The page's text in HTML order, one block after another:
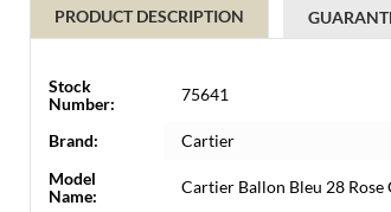
PRODUCT DESCRIPTION
Stock
Number:
75641
Brand:
Cartier
Model
Name:
Cartier Ballon Bleu 28 Rose